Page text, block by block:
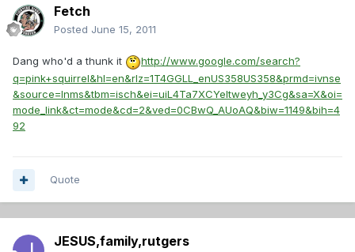
Fetch
Posted June 15, 2011
Dang who'd a thunk it
http://www.google.com/search?
q=pink+squirrel&hl=en&rlz=1T4GGLL_enUS358US358&prmd=ivnse
&source=lnms&tbm=isch&ei=uiL4Ta7XCYeltweyh_y3Cg&sa=X&oi=
mode_link&ct=mode&cd=2&ved=0CBwQ_AUoAQ&biw=1149&bih=4
92
Quote
JESUS,family,rutgers